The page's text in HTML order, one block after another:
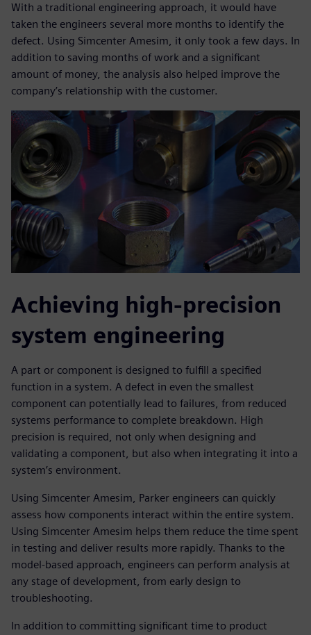
With a traditional engineering approach, it would have
taken the engineers several more months to identify the
defect. Using Simcenter Amesim, it only took a few days. In
addition to saving months of work and a significant
amount of money, the analysis also helped improve the
company’s relationship with the customer.
Achieving high-precision
system engineering
A part or component is designed to fulfill a specified
function in a system. A defect in even the smallest
component can potentially lead to failures, from reduced
systems performance to complete breakdown. High
precision is required, not only when designing and
validating a component, but also when integrating it into a
system’s environment.
Using Simcenter Amesim, Parker engineers can quickly
assess how components interact within the entire system.
Using Simcenter Amesim helps them reduce the time spent
in testing and deliver results more rapidly. Thanks to the
model-based approach, engineers can perform analysis at
any stage of development, from early design to
troubleshooting.
In addition to committing significant time to product